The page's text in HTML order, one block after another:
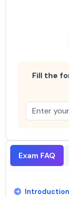
Fill the
Exam FAQ
Introduction